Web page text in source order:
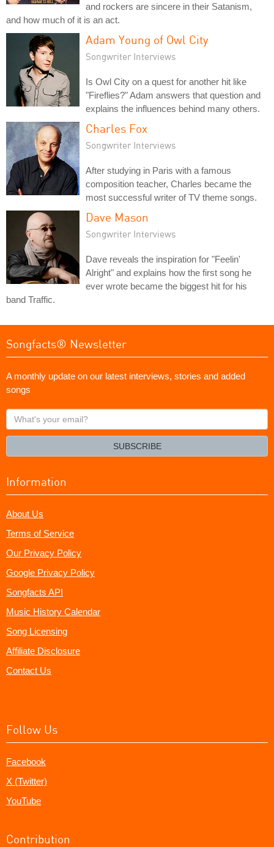
and rockers are sincere in their Satanism,
and how much of it is an act.
Adam Young of Owl City
Songwriter Interviews
Is Owl City on a quest for another hit like
"Fireflies?" Adam answers that question and
explains the influences behind many others.
Charles Fox
Songwriter Interviews
After studying in Paris with a famous
composition teacher, Charles became the
most successful writer of TV theme songs.
Dave Mason
Songwriter Interviews
Dave reveals the inspiration for "Feelin'
Alright" and explains how the first song he
ever wrote became the biggest hit for his
band Traffic.
Songfacts® Newsletter
A monthly update on our latest interviews, stories and added
songs
What's
your
SUBSCRIBE
Information
About Us
Terms of Service
Our Privacy Policy
Google Privacy Policy
Songfacts API
Music History Calendar
Song Licensing
Affiliate Disclosure
Contact Us
Follow Us
Facebook
X (Twitter)
YouTube
Contribution